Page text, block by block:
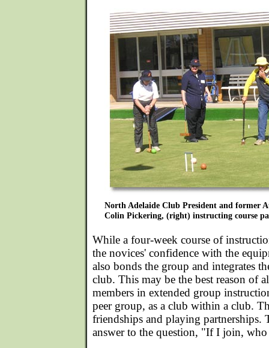
North Adelaide Club President and former
Colin Pickering, (right) instructing course
While a four-week course of
the novices' confidence with the
also bonds the group and integrates
club. This may be the best reason of
members in extended group
peer group, as a club within a club.
friendships and playing partnerships.
answer to the question, "If I join,